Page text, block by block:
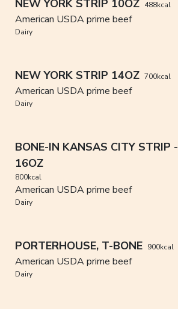
NEW YORK STRIP 10OZ 488kcal
Dairy
American USDA prime beef
NEW YORK STRIP 14OZ 700kcal
Dairy
American USDA prime beef
BONE-IN KANSAS CITY STRIP -
16OZ
800kcal
Dairy
American USDA prime beef
PORTERHOUSE, T-BONE 900kcal
Dairy
American USDA prime beef